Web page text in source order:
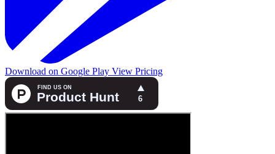
Download on Google Play View Pricing